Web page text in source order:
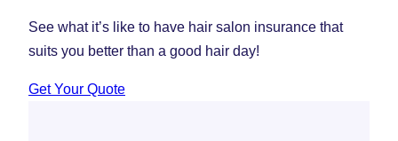
See what it’s like to have hair salon insurance that
suits you better than a good hair day!
Get Your Quote